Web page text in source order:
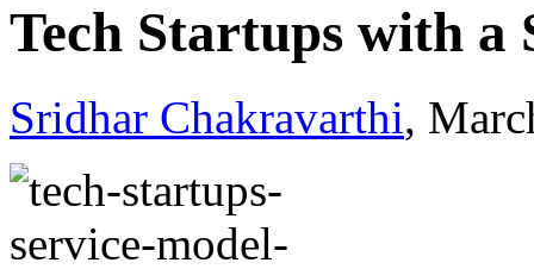
Tech Startups with a
Sridhar Chakravarthi,